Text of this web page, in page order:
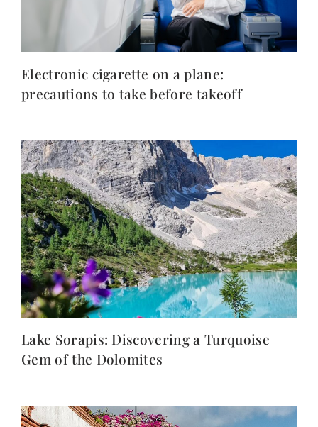
Electronic cigarette on a plane:
precautions to take before takeoff
Lake Sorapis: Discovering a Turquoise
Gem of the Dolomites